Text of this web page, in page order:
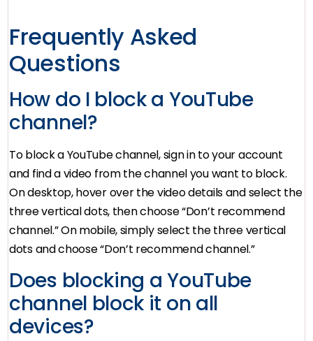
Frequently Asked
Questions
How do I block a YouTube
channel?
To block a YouTube channel, sign in to your account
and find a video from the channel you want to block.
On desktop, hover over the video details and select the
three vertical dots, then choose “Don’t recommend
channel.” On mobile, simply select the three vertical
dots and choose “Don’t recommend channel.”
Does blocking a YouTube
channel block it on all
devices?